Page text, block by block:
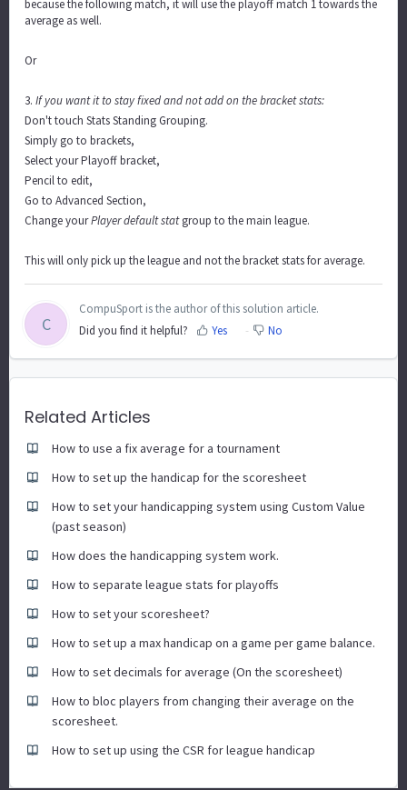
because the following match, it will use the playoff match 1 towards the
average as well.
Or
3. If you want it to stay fixed and not add on the bracket stats:
Don't touch Stats Standing Grouping.
Simply go to brackets,
Select your Playoff bracket,
Pencil to edit,
Go to Advanced Section,
Change yourPlayer default statgroup to the main league.
This will only pick up the league and not the bracket stats for average.
C
CompuSport is the author of this solution article.
Did you find it helpful?
Yes No
Related Articles
How to use a fix average for a tournament
How to set up the handicap for the scoresheet
How to set your handicapping system using Custom Value
(past season)
How does the handicapping system work.
How to separate league stats for playoffs
How to set your scoresheet?
How to set up a max handicap on a game per game balance.
How to set decimals for average (On the scoresheet)
How to bloc players from changing their average on the
scoresheet.
How to set up using the CSR for league handicap